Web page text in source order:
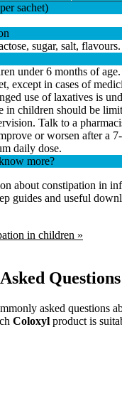
sachet)
sugar, salt, flavours.
under 6 months of
except in cases of
use of laxatives is
in children should be
Talk to a
or worsen after a
daily dose.
more?
about constipation in
guides and useful
in children »
Questions
asked questions
Coloxyl product is